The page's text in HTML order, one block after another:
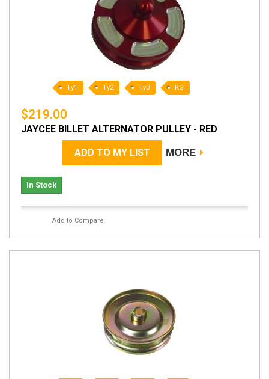
Ty1 Ty2 Ty3 KG
$219.00
JAYCEE BILLET ALTERNATOR PULLEY - RED
ADD TO MY LIST MORE
In Stock
Add to Compare